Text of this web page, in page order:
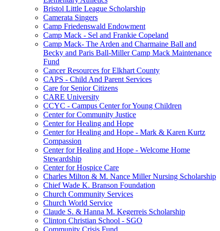
Bristol Little League Scholarship
Camerata Singers
Camp Friedenswald Endowment
Camp Mack - Sel and Frankie Copeland
Camp Mack- The Arden and Charmaine Ball and
Becky and Paris Ball-Miller Camp Mack Maintenance
Fund
Cancer Resources for Elkhart County
CAPS - Child And Parent Services
Care for Senior Citizens
CARE University
CCYC - Campus Center for Young Children
Center for Community Justice
Center for Healing and Hope
Center for Healing and Hope - Mark & Karen Kurtz
Compassion
Center for Healing and Hope - Welcome Home
Stewardship
Center for Hospice Care
Charles Milton & M. Nance Miller Nursing Scholarship
Chief Wade K. Branson Foundation
Church Community Services
Church World Service
Claude S. & Hanna M. Kegerreis Scholarship
Clinton Christian School - SGO
Community Crisis Fund